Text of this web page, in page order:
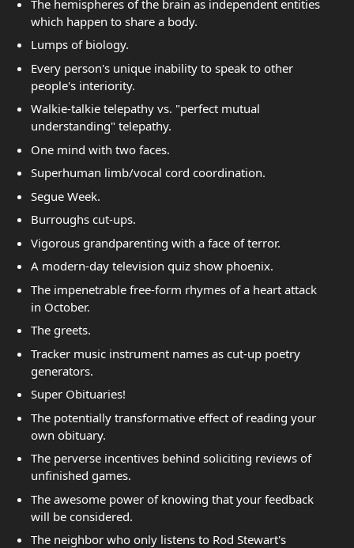
The hemispheres of the brain as independent entities
which happen to share a body.
Lumps of biology.
Every person's unique inability to speak to other
people's interiority.
Walkie-talkie telepathy vs. "perfect mutual
understanding" telepathy.
One mind with two faces.
Superhuman limb/vocal cord coordination.
Segue Week.
Burroughs cut-ups.
Vigorous grandparenting with a face of terror.
A modern-day television quiz show phoenix.
The impenetrable free-form rhymes of a heart attack
in October.
The greets.
Tracker music instrument names as cut-up poetry
generators.
Super Obituaries!
The potentially transformative effect of reading your
own obituary.
The perverse incentives behind soliciting reviews of
unfinished games.
The awesome power of knowing that your feedback
will be considered.
The neighbor who only listens to Rod Stewart's